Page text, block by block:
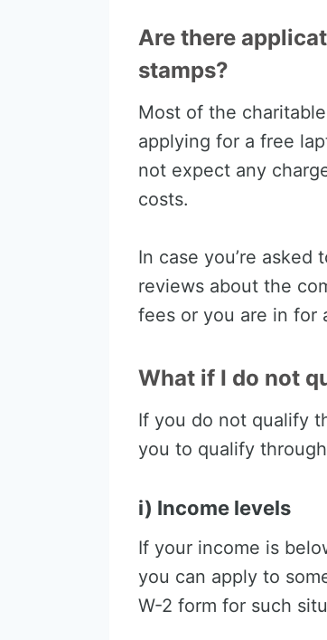
Are there
stamps?
Most of the
applying for a free
not expect any
costs.
In case you’re
reviews about the
fees or you are in for
What if I do not
If you do not qualify
you to qualify
i) Income levels
If your income is
you can apply to
W-2 form for such